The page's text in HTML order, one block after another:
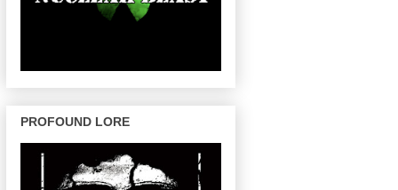
PROFOUND LORE